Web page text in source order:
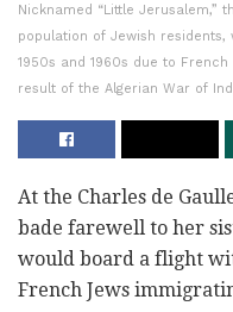
Nicknamed “Little Jerusalem,”
population of Jewish
1950s and 1960s due to
result of the Algerian War of
At the Charles de
bade farewell to her
would board a flight
French Jews